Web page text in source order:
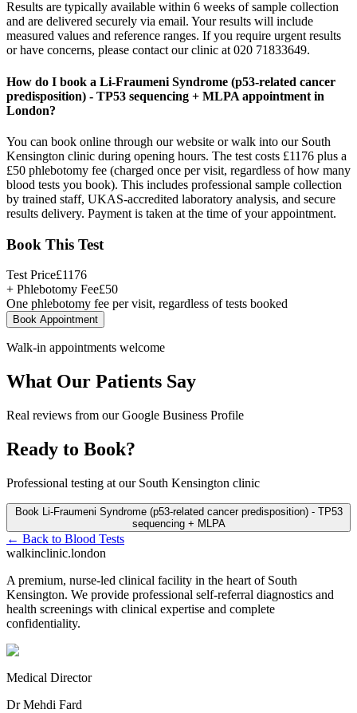
Results are typically available within 6 weeks of sample collection
and are delivered securely via email. Your results will include
measured values and reference ranges. If you require urgent results
or have concerns, please contact our clinic at 020 71833649.
How do I book a Li-Fraumeni Syndrome (p53-related cancer
predisposition) - TP53 sequencing + MLPA appointment in
London?
You can book online through our website or walk into our South
Kensington clinic during opening hours. The test costs £1176 plus a
£50 phlebotomy fee (charged once per visit, regardless of how many
blood tests you book). This includes professional sample collection
by trained staff, UKAS-accredited laboratory analysis, and secure
results delivery. Payment is taken at the time of your appointment.
Book This Test
Test Price£1176
+ Phlebotomy Fee£50
One phlebotomy fee per visit, regardless of tests booked
Book Appointment
Walk-in appointments welcome
What Our Patients Say
Real reviews from our Google Business Profile
Ready to Book?
Professional testing at our South Kensington clinic
Book
Li-Fraumeni Syndrome (p53-related cancer predisposition) - TP53
sequencing + MLPA
← Back to Blood Tests
walkinclinic.london
A premium, nurse-led clinical facility in the heart of South
Kensington. We provide professional self-referral diagnostics and
health screenings with clinical expertise and complete
confidentiality.
Medical Director
Dr Mehdi Fard